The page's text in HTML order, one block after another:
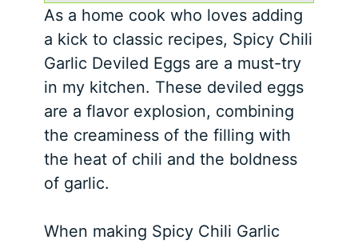
As a home cook who loves adding
a kick to classic recipes, Spicy Chili
Garlic Deviled Eggs are a must-try
in my kitchen. These deviled eggs
are a flavor explosion, combining
the creaminess of the filling with
the heat of chili and the boldness
of garlic.
When making Spicy Chili Garlic